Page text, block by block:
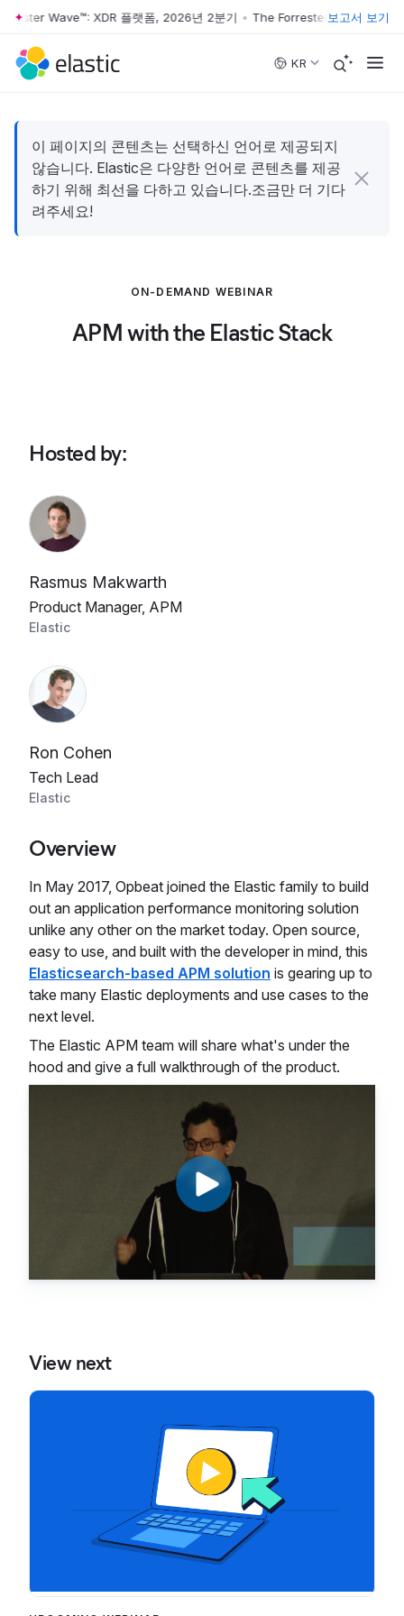
Skip to main content
Wave™: XDR 플랫폼, 2026년 2분기 • The Forrester Wave™: XDR
보고서 보기
KR
이 페이지의 콘텐츠는 선택하신 언어로 제공되지
않습니다. Elastic은 다양한 언어로 콘텐츠를 제공
하기 위해 최선을 다하고 있습니다.조금만 더 기다
려주세요!
ON-DEMAND WEBINAR
APM with the Elastic Stack
Hosted by:
Rasmus Makwarth
Product Manager, APM
Elastic
Ron Cohen
Tech Lead
Elastic
Overview
In May 2017, Opbeat joined the Elastic family to build
out an application performance monitoring solution
unlike any other on the market today. Open source,
easy to use, and built with the developer in mind, this
Elasticsearch-based APM solution is gearing up to
take many Elastic deployments and use cases to the
next level.
The Elastic APM team will share what's under the
hood and give a full walkthrough of the product.
View next